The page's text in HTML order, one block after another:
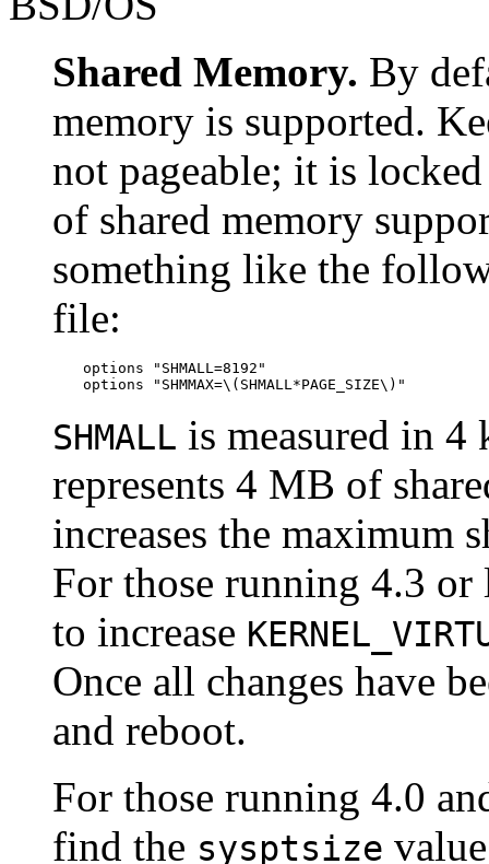
Shared Memory. By
memory is supported.
not pageable; it is
of shared memory
something like the
file:
options "SHMALL=8192"
options "SHMMAX=\(SHMALL*PAGE_SIZE\)"
SHMALL is measured in 4
represents 4 MB of
increases the maximum
For those running 4.3
to increase
Once all changes have
and reboot.
For those running 4.0
find the sysptsize